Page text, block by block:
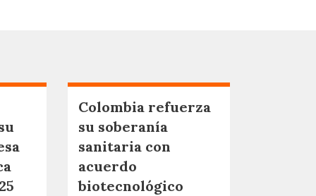
Colombia refuerza
su soberanía
sanitaria con
acuerdo
biotecnológico